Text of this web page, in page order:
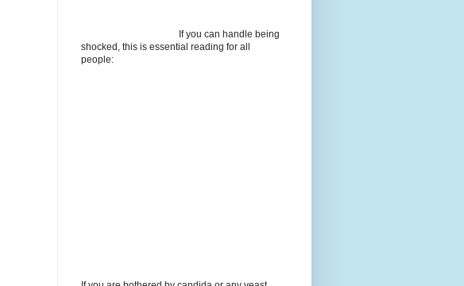
If you can handle being
shocked, this is essential reading for all
people: